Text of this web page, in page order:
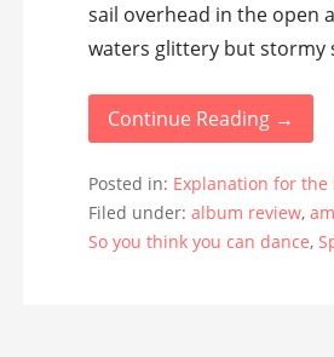
sail overhead in the open
waters glittery but stormy
Continue Reading →
Posted in: Explanation for the
Filed under: album review,
So you think you can dance,